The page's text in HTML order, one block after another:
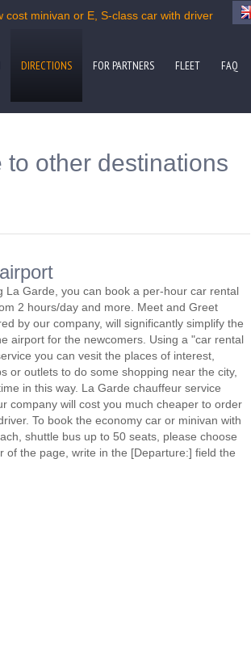
minivan or E, S-class car with driver
DIRECTIONS FOR PARTNERS FLEET FAQ
other destinations
La Garde, you can book a per-hour car rental
2 hours/day and more. Meet and Greet
by our company, will significantly simplify the
airport for the newcomers. Using a "car rental
you can vesit the places of interest,
or outlets to do some shopping near the city,
in this way. La Garde chauffeur service
company will cost you much cheaper to order
To book the economy car or minivan with
shuttle bus up to 50 seats, please choose
the page, write in the [Departure:] field the